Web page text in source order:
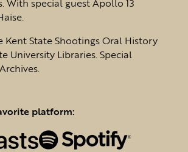
With special guest Apollo 13
Kent State Shootings Oral History
University Libraries. Special
platform: